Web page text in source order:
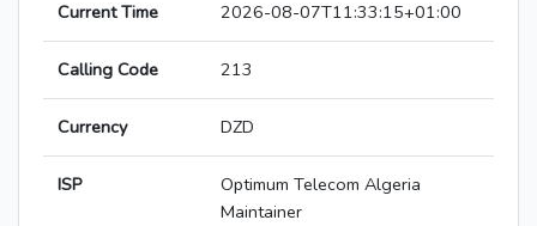
Current Time 2026-08-07T11:33:15+01:00
Calling Code 213
Currency DZD
ISP
Optimum Telecom Algeria
Maintainer